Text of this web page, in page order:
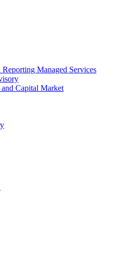
Managed Services
Capital Market